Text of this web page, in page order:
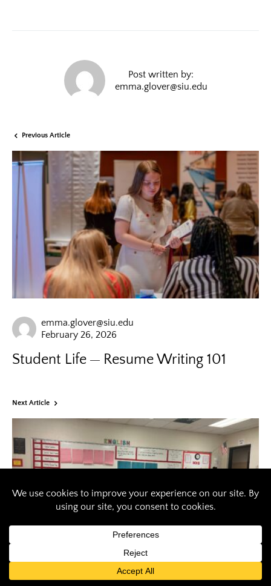
Post written by:
emma.glover@siu.edu
Previous Article
emma.glover@siu.edu
February 26, 2026
Student Life Resume Writing 101
Next Article